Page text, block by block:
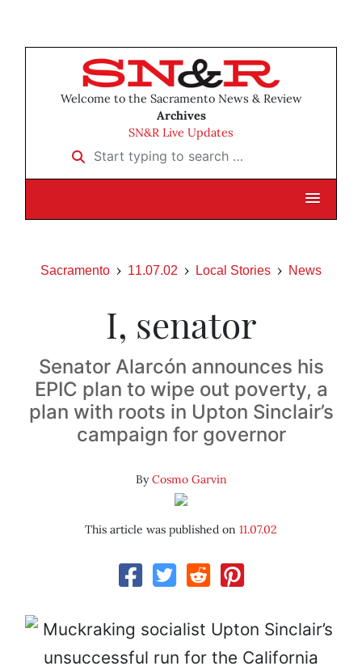
Welcome to the Sacramento News & Review
Archives
SN&R Live Updates
Start typing to search …
Sacramento 11.07.02 Local Stories News
I, senator
Senator Alarcón announces his
EPIC plan to wipe out poverty, a
plan with roots in Upton Sinclair’s
campaign for governor
ByCosmo Garvin
This article was published on 11.07.02